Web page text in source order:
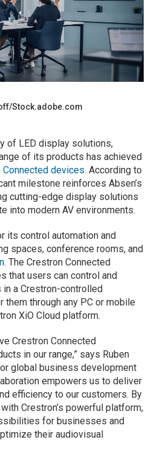
Stock.adobe.com
of LED display solutions,
of its products has achieved
Connected devices. According to
milestone reinforces Absen’s
cutting-edge display solutions
into modern AV environments.
its control automation and
spaces, conference rooms, and
. The Crestron Connected
that users can control and
a Crestron-controlled
them through any PC or mobile
XiO Cloud platform.
Crestron Connected
in our range,” says Ruben
global business development
empowers us to deliver
efficiency to our customers. By
Crestron’s powerful platform,
for businesses and
their audiovisual